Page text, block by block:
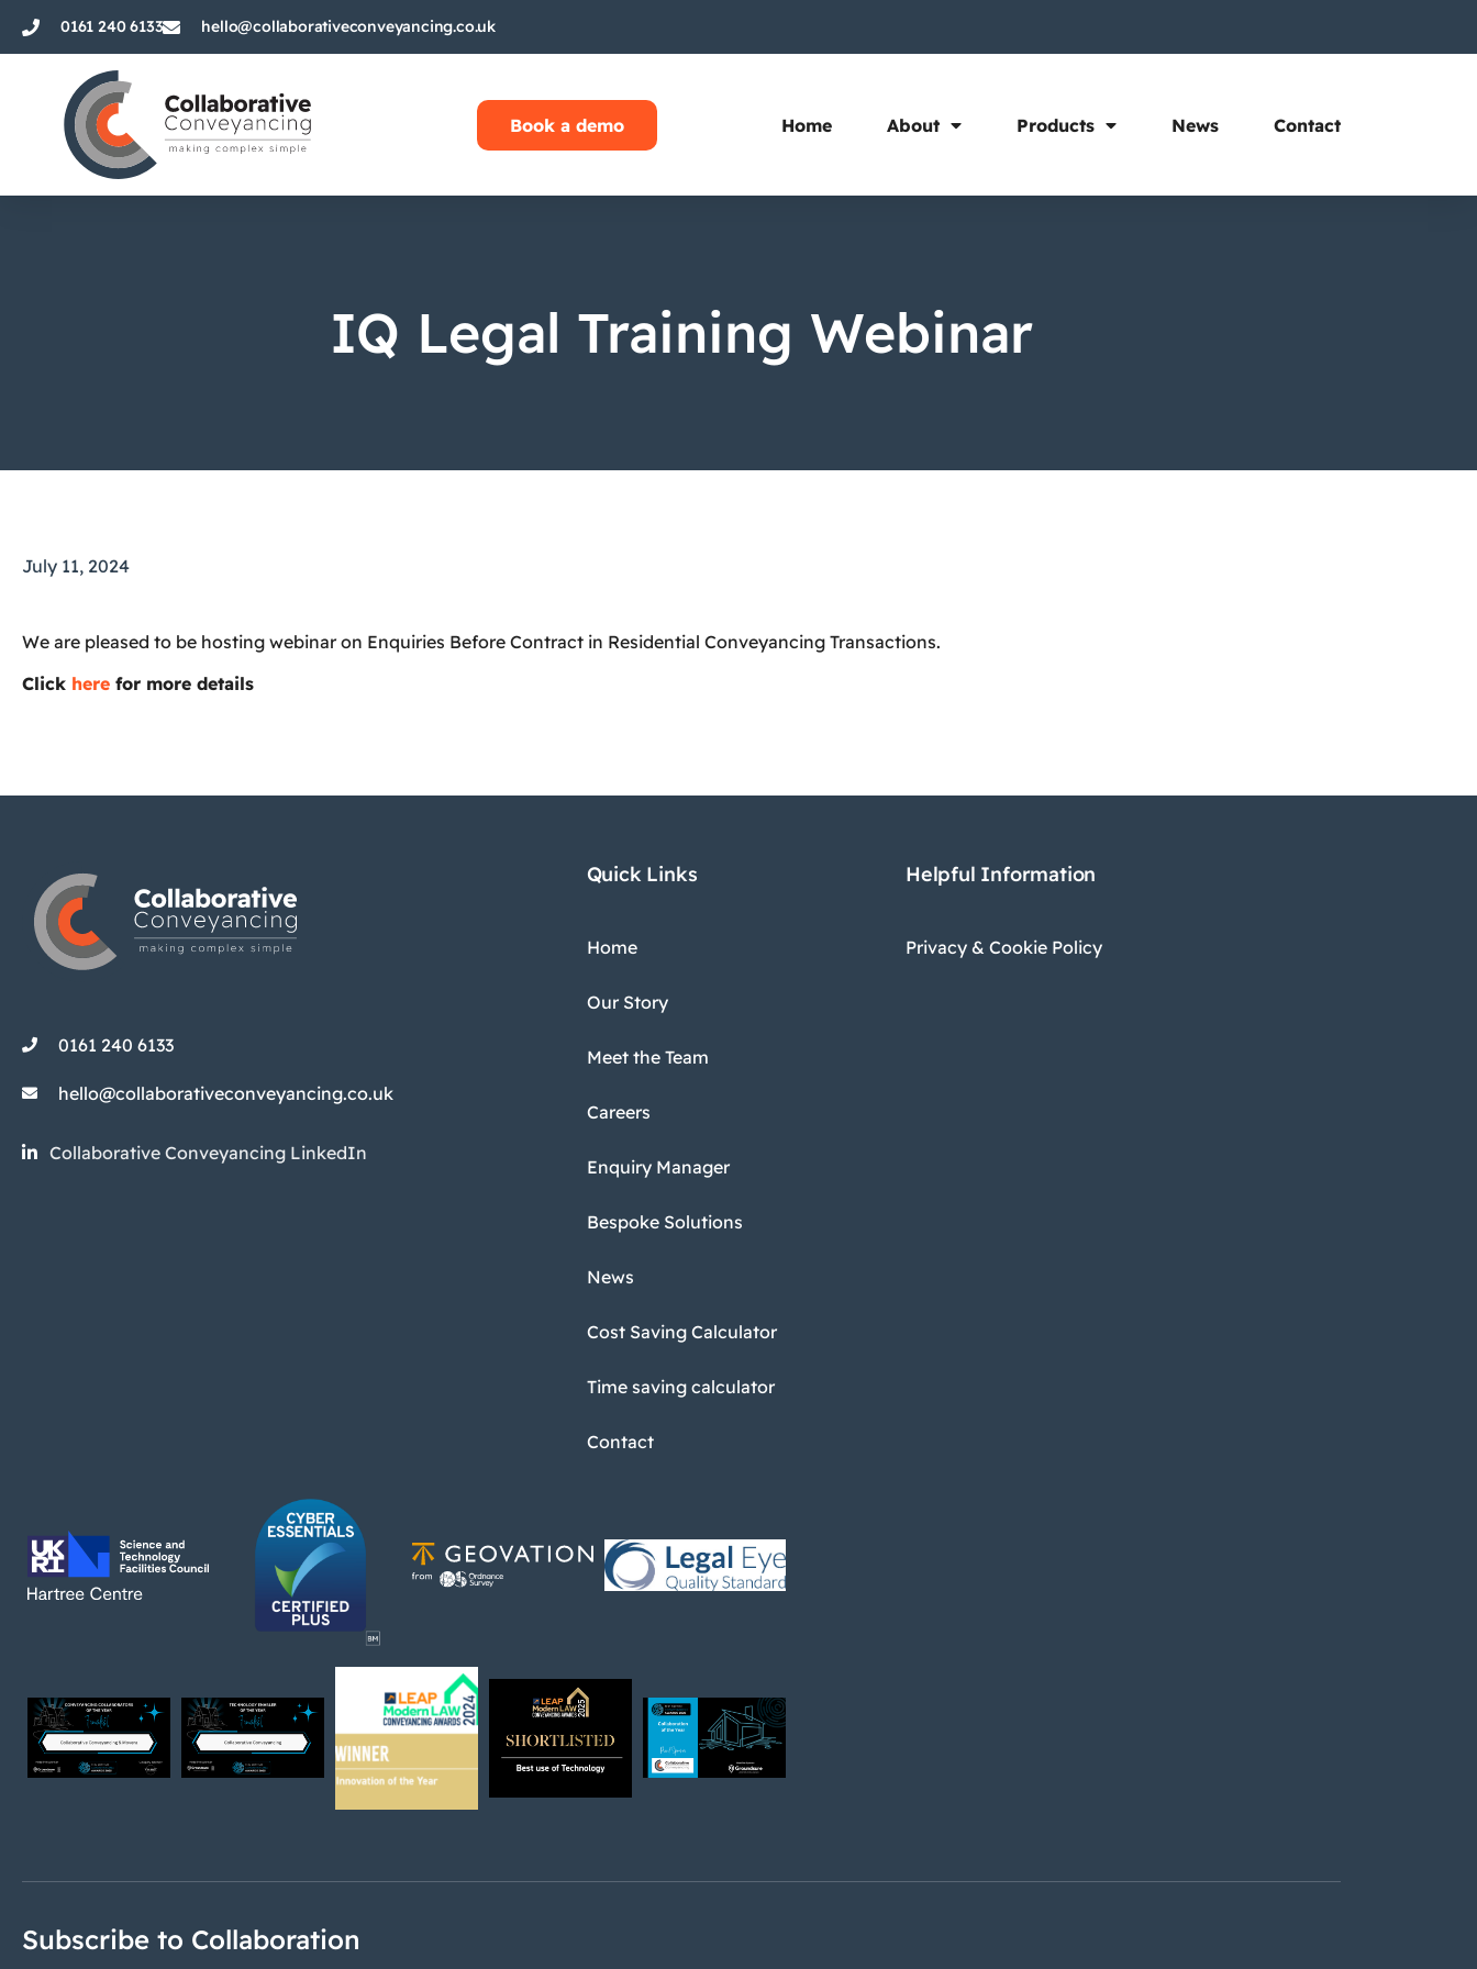
0161 240 6133 hello@collaborativeconveyancing.co.uk
Book a demo Home About Products News Contact
IQ Legal Training Webinar
July 11, 2024
We are pleased to be hosting webinar on Enquiries Before Contract in Residential Conveyancing Transactions.
Click here for more details
0161 240 6133
hello@collaborativeconveyancing.co.uk
Collaborative Conveyancing LinkedIn
Quick Links
Home
Our Story
Meet the Team
Careers
Enquiry Manager
Bespoke Solutions
News
Cost Saving Calculator
Time saving calculator
Contact
Helpful Information
Privacy & Cookie Policy
Subscribe to Collaboration